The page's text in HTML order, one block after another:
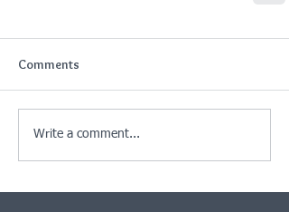
Comments
Write a comment...